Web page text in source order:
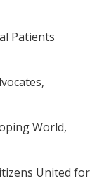
Patients
World,
United for